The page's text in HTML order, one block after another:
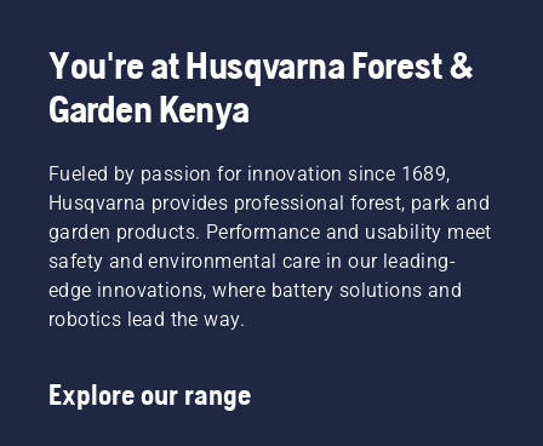
You're at Husqvarna Forest &
Garden Kenya
Fueled by passion for innovation since 1689,
Husqvarna provides professional forest, park and
garden products. Performance and usability meet
safety and environmental care in our leading-
edge innovations, where battery solutions and
robotics lead the way.
Explore our range